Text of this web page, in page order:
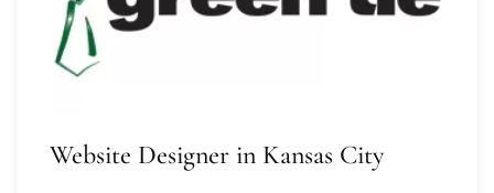
Website Designer in Kansas City